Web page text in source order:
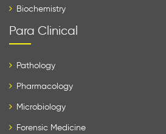
Biochemistry
Para Clinical
Pathology
Pharmacology
Microbiology
Forensic Medicine